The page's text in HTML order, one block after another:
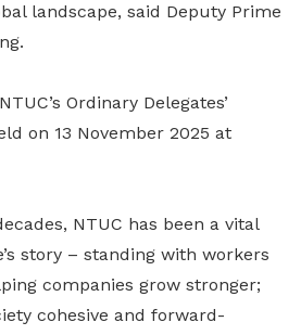
landscape, said Deputy Prime
Ordinary Delegates’
on 13 November 2025 at
NTUC has been a vital
story – standing with workers
companies grow stronger;
cohesive and forward-